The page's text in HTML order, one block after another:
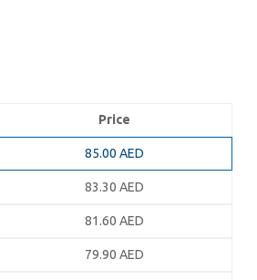
Price
85.00 AED
83.30 AED
81.60 AED
79.90 AED